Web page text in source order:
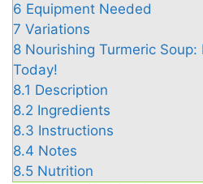
6 Equipment Needed
7 Variations
8 Nourishing Turmeric Soup:
Today!
8.1 Description
8.2 Ingredients
8.3 Instructions
8.4 Notes
8.5 Nutrition